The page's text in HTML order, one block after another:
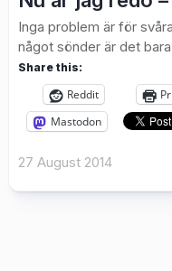
Inga problem är för
något sönder är det
Share this:
Reddit
Mastodon
27 August 2014